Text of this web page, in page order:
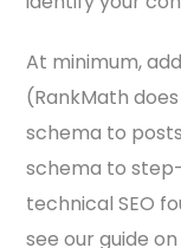
At minimum,
(RankMath
schema to
schema to
technical SEO
see our guide on